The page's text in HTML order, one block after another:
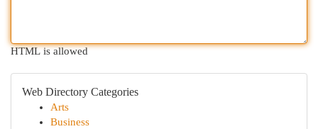
HTML is allowed
Web Directory Categories
Arts
Business